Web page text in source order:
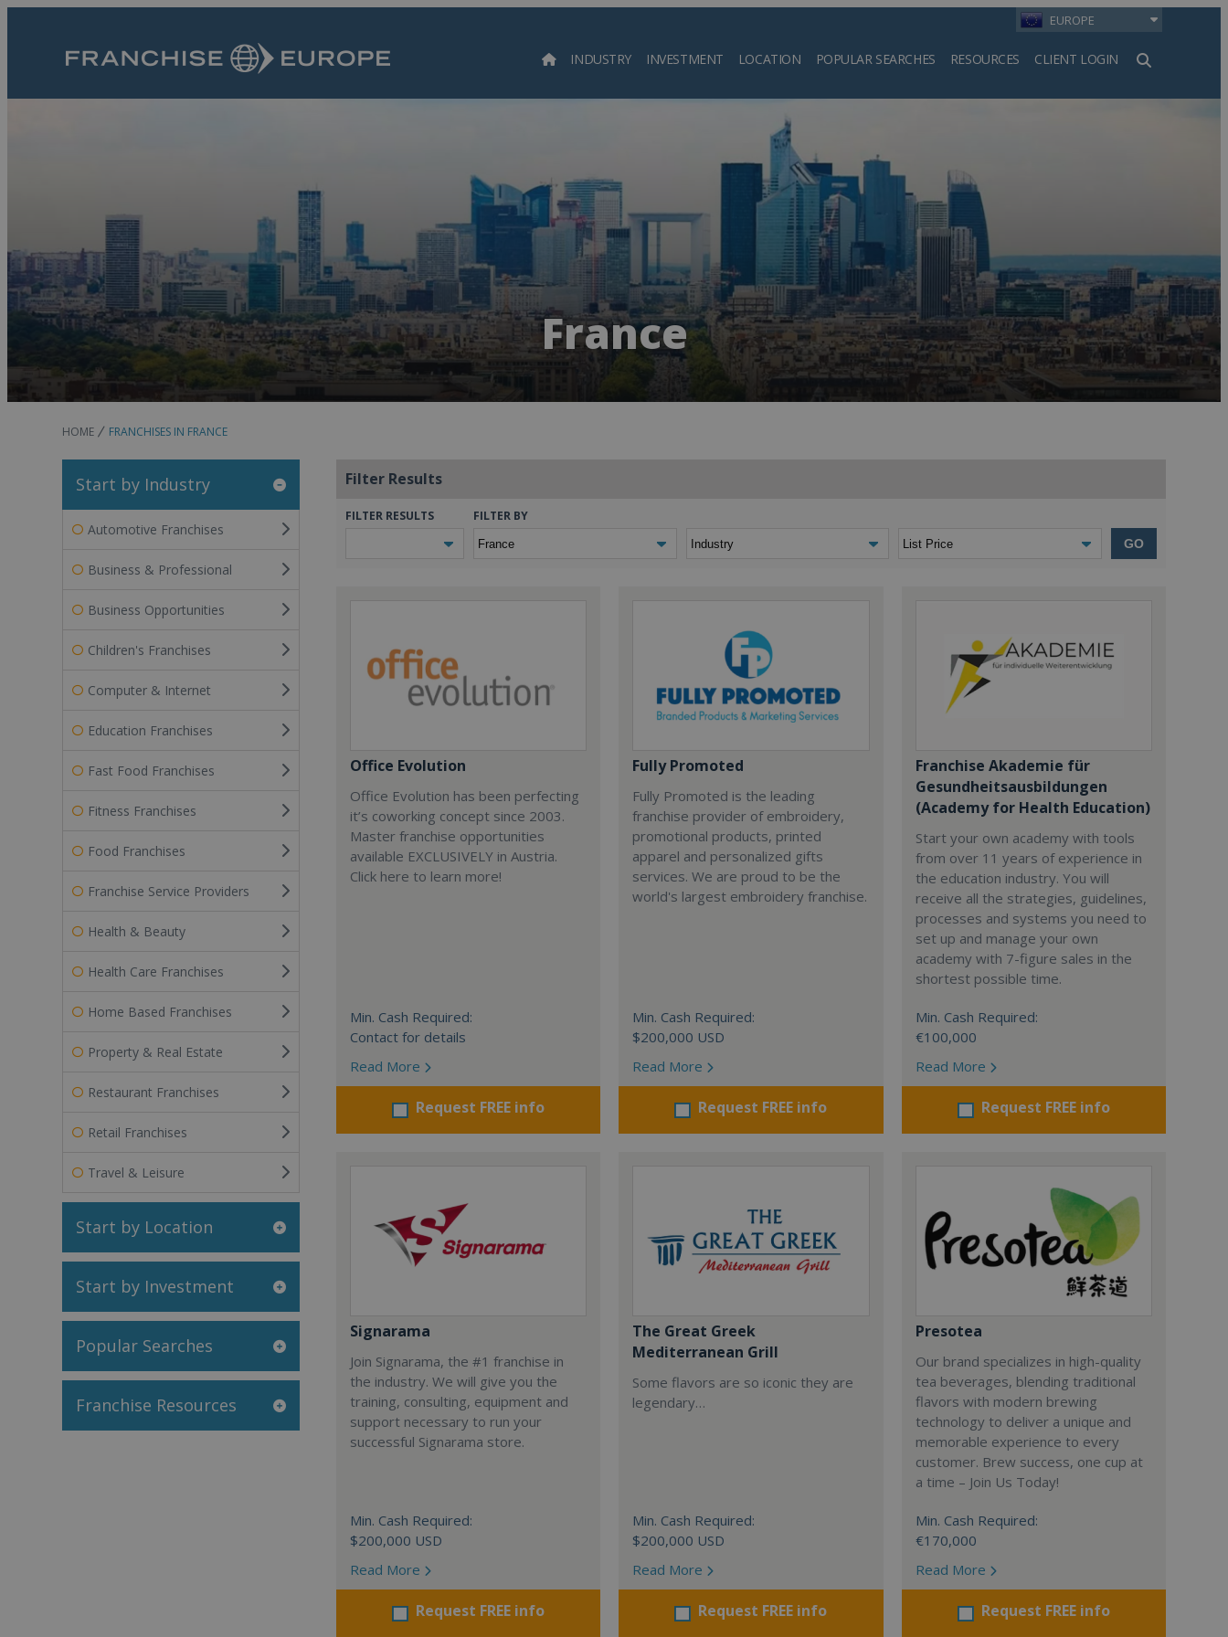
EUROPE
INDUSTRY INVESTMENT LOCATION POPULAR SEARCHES RESOURCES CLIENT LOGIN
Search
France
HOME FRANCHISES IN FRANCE
Start by Industry
Automotive Franchises
Business & Professional
Business Opportunities
Children's Franchises
Computer & Internet
Education Franchises
Fast Food Franchises
Fitness Franchises
Food Franchises
Franchise Service Providers
Health & Beauty
Health Care Franchises
Home Based Franchises
Property & Real Estate
Restaurant Franchises
Retail Franchises
Travel & Leisure
Start by Location
Start by Investment
Popular Searches
Franchise Resources
Filter Results
FILTER RESULTS FILTER BY
GO
Office Evolution
Office Evolution has been perfecting
it’s coworking concept since 2003.
Master franchise opportunities
available EXCLUSIVELY in Austria.
Click here to learn more!
Min. Cash Required:
Contact for details
Read More
Request FREE info
Fully Promoted
Fully Promoted is the leading
franchise provider of embroidery,
promotional products, printed
apparel and personalized gifts
services. We are proud to be the
world's largest embroidery franchise.
Min. Cash Required:
$200,000 USD
Read More
Request FREE info
Franchise Akademie für
Gesundheitsausbildungen
(Academy for Health Education)
Start your own academy with tools
from over 11 years of experience in
the education industry. You will
receive all the strategies, guidelines,
processes and systems you need to
set up and manage your own
academy with 7-figure sales in the
shortest possible time.
Min. Cash Required:
€100,000
Read More
Request FREE info
Signarama
Join Signarama, the #1 franchise in
the industry. We will give you the
training, consulting, equipment and
support necessary to run your
successful Signarama store.
Min. Cash Required:
$200,000 USD
Read More
Request FREE info
The Great Greek
Mediterranean Grill
Some flavors are so iconic they are
legendary…
Min. Cash Required:
$200,000 USD
Read More
Request FREE info
Presotea
Our brand specializes in high-quality
tea beverages, blending traditional
flavors with modern brewing
technology to deliver a unique and
memorable experience to every
customer. Brew success, one cup at
a time – Join Us Today!
Min. Cash Required:
€170,000
Read More
Request FREE info